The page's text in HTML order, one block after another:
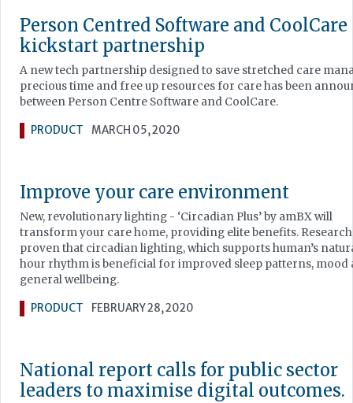
Person Centred Software and CoolCare
kickstart partnership
A new tech partnership designed to save stretched care
precious time and free up resources for care has been
between Person Centre Software and CoolCare.
PRODUCT MARCH 05, 2020
Improve your care environment
New, revolutionary lighting - ‘Circadian Plus’ by amBX will
transform your care home, providing elite benefits. Research
proven that circadian lighting, which supports human’s
hour rhythm is beneficial for improved sleep patterns, mood
general wellbeing.
PRODUCT FEBRUARY 28, 2020
National report calls for public sector
leaders to maximise digital outcomes.